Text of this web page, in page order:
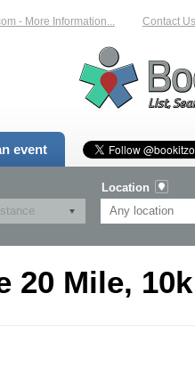
- More Information... Contact Us
event
Location
20 Mile,